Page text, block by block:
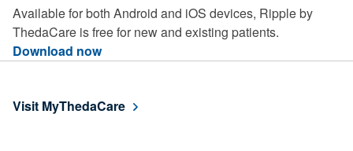
Available for both Android and iOS devices, Ripple by
ThedaCare is free for new and existing patients.
Download now
Visit MyThedaCare